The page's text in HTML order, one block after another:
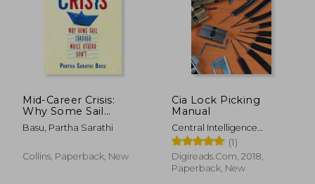
Mid-Career Crisis:
Why Some Sail
Through While
Others Don't
Basu, Partha Sarathi
Collins, Paperback, New
Cia Lock Picking
Manual
Central Intelligence
Agency
(1)
Digireads.Com, 2018,
Paperback, New